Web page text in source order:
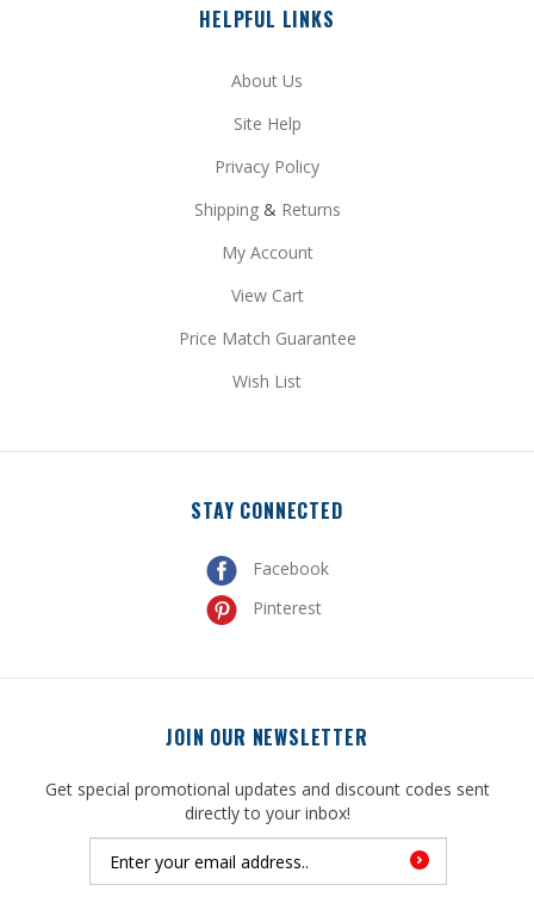
Site Help
Privacy Policy
Shipping&Returns
My Account
View Cart
Price Match Guarantee
Wish List
Pinterest
Get special promotional updates and discount codes sent